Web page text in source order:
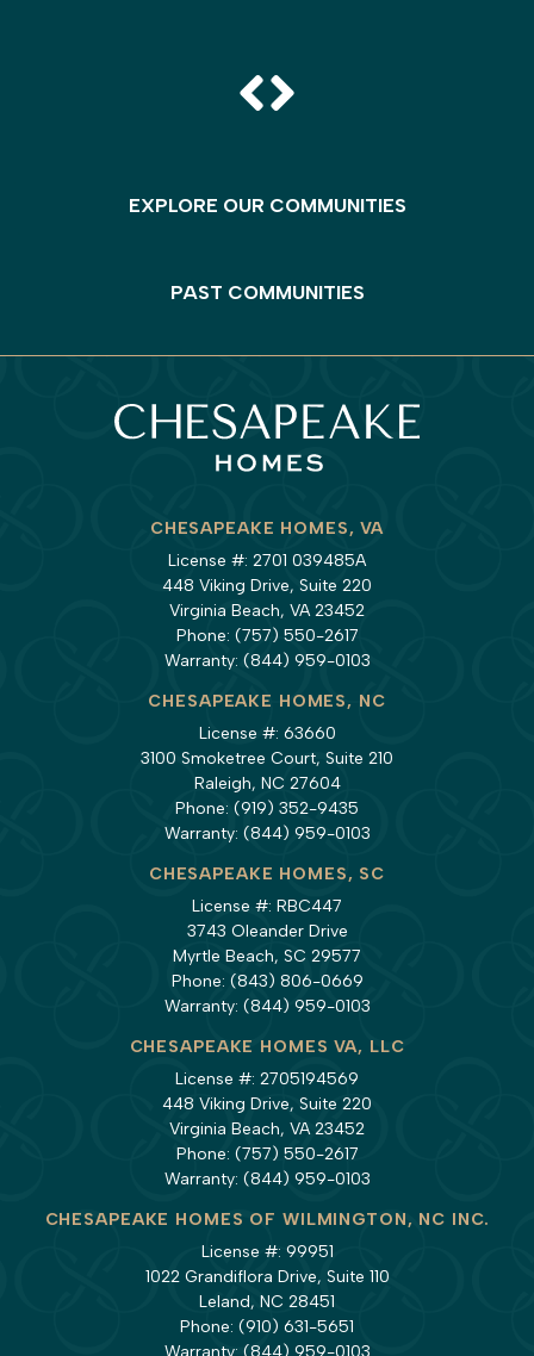
EXPLORE OUR COMMUNITIES
PAST COMMUNITIES
CHESAPEAKE HOMES, VA
License #: 2701 039485A
448 Viking Drive, Suite 220
Virginia Beach, VA 23452
Phone: (757) 550-2617
Warranty: (844) 959-0103
CHESAPEAKE HOMES, NC
License #: 63660
3100 Smoketree Court, Suite 210
Raleigh, NC 27604
Phone: (919) 352-9435
Warranty: (844) 959-0103
CHESAPEAKE HOMES, SC
License #: RBC447
3743 Oleander Drive
Myrtle Beach, SC 29577
Phone: (843) 806-0669
Warranty: (844) 959-0103
CHESAPEAKE HOMES VA, LLC
License #: 2705194569
448 Viking Drive, Suite 220
Virginia Beach, VA 23452
Phone: (757) 550-2617
Warranty: (844) 959-0103
CHESAPEAKE HOMES OF WILMINGTON, NC INC.
License #: 99951
1022 Grandiflora Drive, Suite 110
Leland, NC 28451
Phone: (910) 631-5651